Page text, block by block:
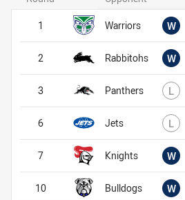
Warriors W
Rabbitohs W
Panthers L
Jets L
Knights W
Bulldogs W
1
2
3
6
7
10